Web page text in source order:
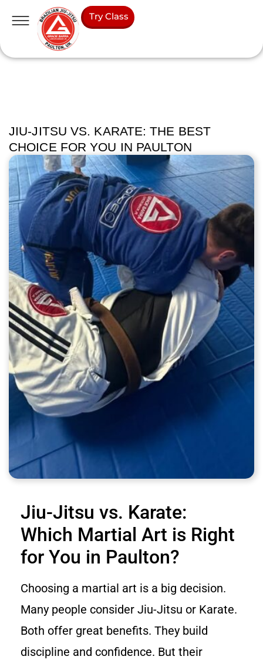
Try Class
JIU-JITSU VS. KARATE: THE BEST
CHOICE FOR YOU IN PAULTON
Jiu-Jitsu vs. Karate:
Which Martial Art is Right
for You in Paulton?
Choosing a martial art is a big decision.
Many people consider Jiu-Jitsu or Karate.
Both offer great benefits. They build
discipline and confidence. But their